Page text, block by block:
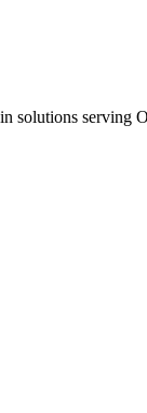
solutions serving